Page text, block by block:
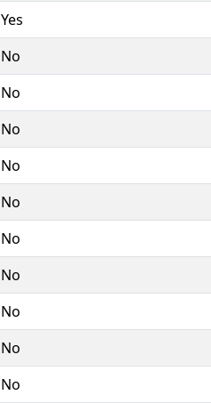
Yes
No
No
No
No
No
No
No
No
No
No